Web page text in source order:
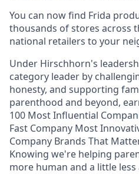
You can now find Frida
thousands of stores across
national retailers to your
Under Hirschhorn's
category leader by
honesty, and supporting
parenthood and beyond,
100 Most Influential
Fast Company Most
Company Brands That
Knowing we're helping
more human and a little less